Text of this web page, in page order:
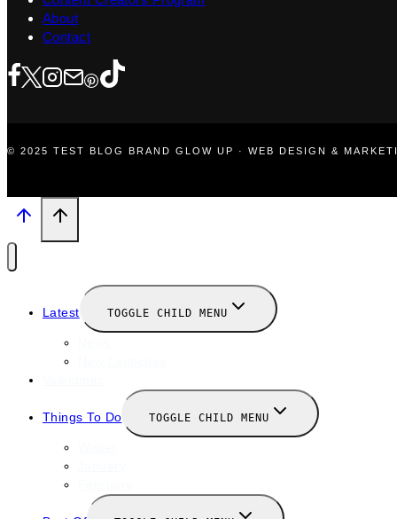
About
Contact
© 2025 TEST BLOG BRAND GLOW UP · WEB DESIGN &
Latest TOGGLE CHILD MENU
Things To Do TOGGLE CHILD MENU